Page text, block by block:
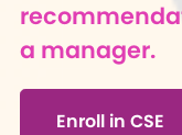
a manager.
Enroll in CSE